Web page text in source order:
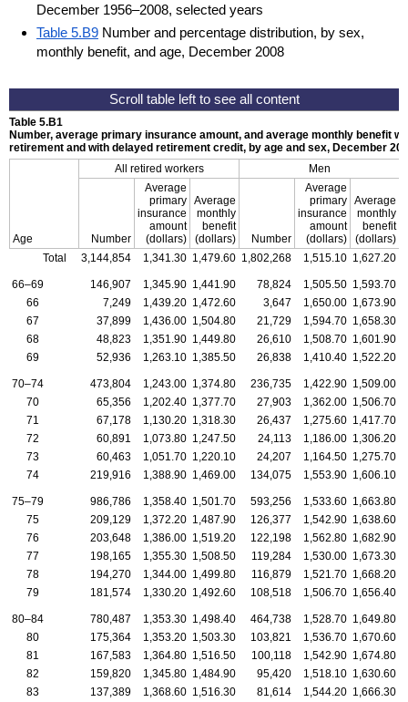
December 1956–2008, selected years
Table 5.B9 Number and percentage distribution, by sex,
monthly benefit, and age, December 2008
Table 5.B1
Number, average primary insurance amount, and average monthly benefit
retirement and with delayed retirement credit, by age and sex, December
Age
All retired workers Men
Number
Average
primary
insurance
amount
(dollars)
Average
monthly
benefit
(dollars)
Number
Average
primary
insurance
amount
(dollars)
Average
monthly
benefit
(dollars)
Total
3,144,854 1,341.30 1,479.60 1,802,268 1,515.10 1,627.20
66–69 146,907 1,345.90 1,441.90 78,824 1,505.50 1,593.70
66
7,249 1,439.20 1,472.60 3,647 1,650.00 1,673.90
67
37,899 1,436.00 1,504.80 21,729 1,594.70 1,658.30
68
48,823 1,351.90 1,449.80 26,610 1,508.70 1,601.90
69
52,936 1,263.10 1,385.50 26,838 1,410.40 1,522.20
70–74 473,804 1,243.00 1,374.80 236,735 1,422.90 1,509.00
70
65,356 1,202.40 1,377.70 27,903 1,362.00 1,506.70
71
67,178 1,130.20 1,318.30 26,437 1,275.60 1,417.70
72
60,891 1,073.80 1,247.50 24,113 1,186.00 1,306.20
73
60,463 1,051.70 1,220.10 24,207 1,164.50 1,275.70
74
219,916 1,388.90 1,469.00 134,075 1,553.90 1,606.10
75–79 986,786 1,358.40 1,501.70 593,256 1,533.60 1,663.80
75
209,129 1,372.20 1,487.90 126,377 1,542.90 1,638.60
76
203,648 1,386.00 1,519.20 122,198 1,562.80 1,682.90
77
198,165 1,355.30 1,508.50 119,284 1,530.00 1,673.30
78
194,270 1,344.00 1,499.80 116,879 1,521.70 1,668.20
79
181,574 1,330.20 1,492.60 108,518 1,506.70 1,656.40
80–84 780,487 1,353.30 1,498.40 464,738 1,528.70 1,649.80
80
175,364 1,353.20 1,503.30 103,821 1,536.70 1,670.60
81
167,583 1,364.80 1,516.50 100,118 1,542.90 1,674.80
82
159,820 1,345.80 1,484.90 95,420 1,518.10 1,630.60
83
137,389 1,368.60 1,516.30 81,614 1,544.20 1,666.30